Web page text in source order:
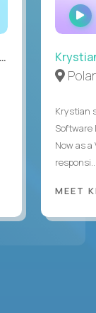
Krystian
Software
Now as
MEET